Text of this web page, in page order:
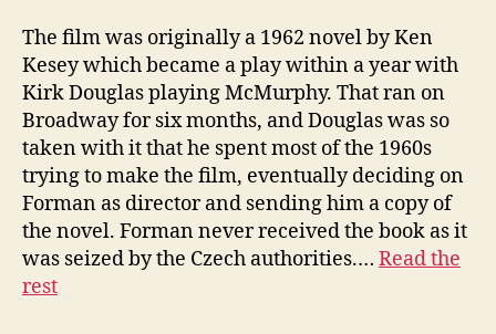
The film was originally a 1962 novel by Ken
Kesey which became a play within a year with
Kirk Douglas playing McMurphy. That ran on
Broadway for six months, and Douglas was so
taken with it that he spent most of the 1960s
trying to make the film, eventually deciding on
Forman as director and sending him a copy of
the novel. Forman never received the book as it
was seized by the Czech authorities.… Read the
rest